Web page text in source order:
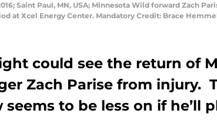
Saint Paul, MN, USA; Minnesota Wild forward Zach
at Xcel Energy Center. Mandatory Credit: Brace
could see the return of
Zach Parise from injury.
seems to be less on if he’ll